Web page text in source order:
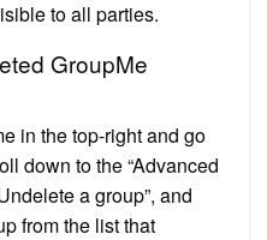
to all parties.
GroupMe
in the top-right and go
down to the “Advanced
a group”, and
from the list that